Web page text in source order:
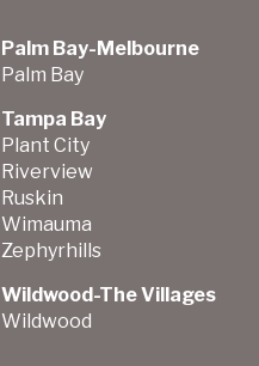
Palm Bay-Melbourne
Palm Bay
Tampa Bay
Plant City
Riverview
Ruskin
Wimauma
Zephyrhills
Wildwood-The Villages
Wildwood